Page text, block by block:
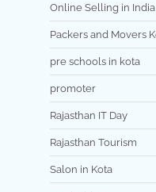
Online Selling in India
Packers and Movers
pre schools in kota
promoter
Rajasthan IT Day
Rajasthan Tourism
Salon in Kota